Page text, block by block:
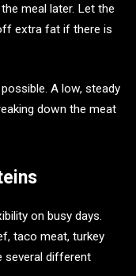
meal later. Let the
extra fat if there is
A low, steady
down the meat
on busy days.
taco meat, turkey
several different